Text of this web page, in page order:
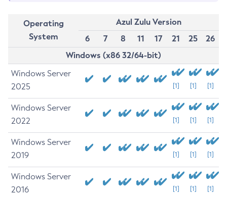
Operating
System
Azul Zulu Version
6
7 8 11 17 21 25
26
Windows (x86 32/64-bit)
Windows Server
2025
[1] [1] [1]
Windows Server
2022
[1] [1] [1]
Windows Server
2019
[1] [1] [1]
Windows Server
2016
[1] [1] [1]